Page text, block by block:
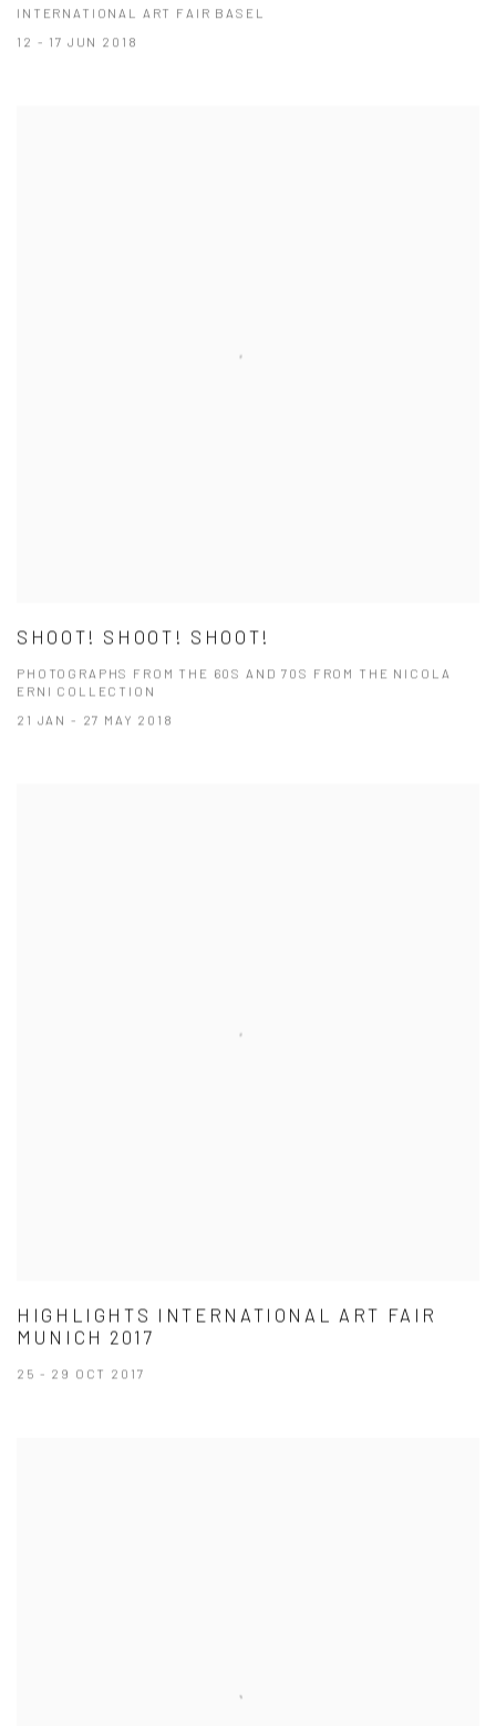
INTERNATIONAL ART FAIR BASEL
12 - 17 JUN 2018
SHOOT! SHOOT! SHOOT!
PHOTOGRAPHS FROM THE 60S AND 70S FROM THE NICOLA
ERNI COLLECTION
21 JAN - 27 MAY 2018
HIGHLIGHTS INTERNATIONAL ART FAIR
MUNICH 2017
25 - 29 OCT 2017